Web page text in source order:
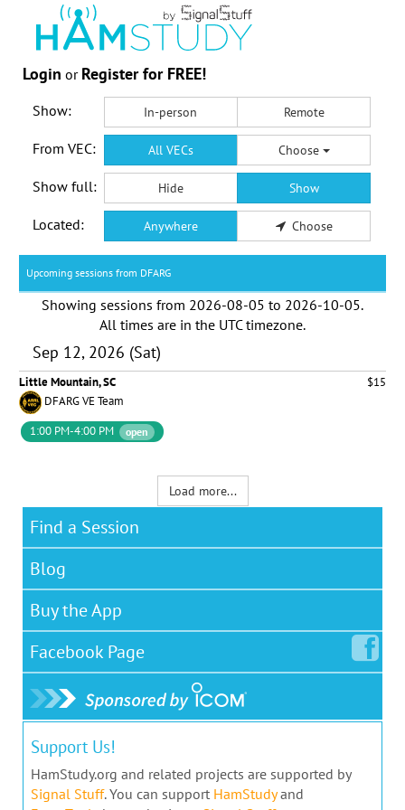
Login or Register for FREE!
Show: In-person Remote
From VEC: All VECs Choose
Show full: Hide Show
Located: Anywhere Choose
Upcoming sessions from DFARG
Showing sessions from 2026-08-05 to 2026-10-05.
All times are in the UTC timezone.
Sep 12, 2026 (Sat)
Little Mountain, SC
$15
DFARG VE Team
1:00 PM-4:00 PM
open
Load more...
Find a Session
Blog
Buy the App
Facebook Page
Support Us!
HamStudy.org and related projects are supported by
Signal Stuff. You can support HamStudyand